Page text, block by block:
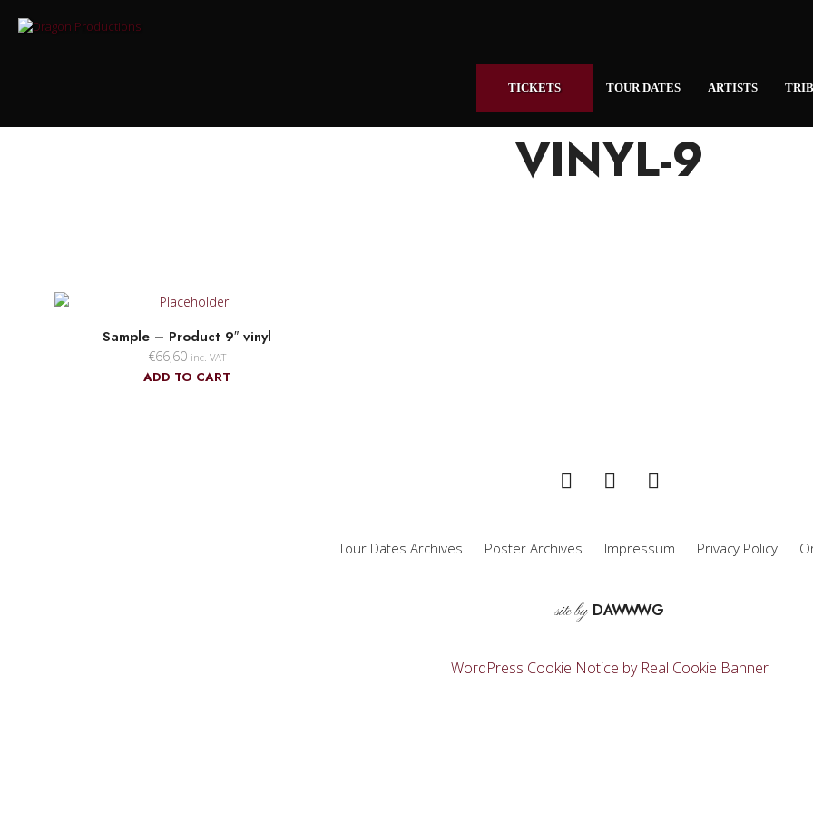
TICKETS TOUR DATES ARTISTS
VINYL-9
Sample – Product 9″ vinyl
€66,60 inc. VAT
ADD TO CART
Tour Dates Archives Poster Archives Impressum Privacy Policy
site by DAWWWG
WordPress Cookie Notice by Real Cookie Banner